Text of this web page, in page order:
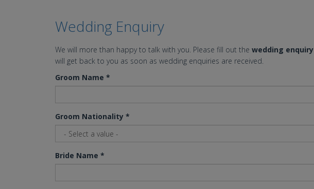
Wedding Enquiry
We will more than happy to talk with you. Please fill out the wedding enquiry
will get back to you as soon as wedding enquiries are received.
Groom Name *
Groom Nationality *
Bride Name *